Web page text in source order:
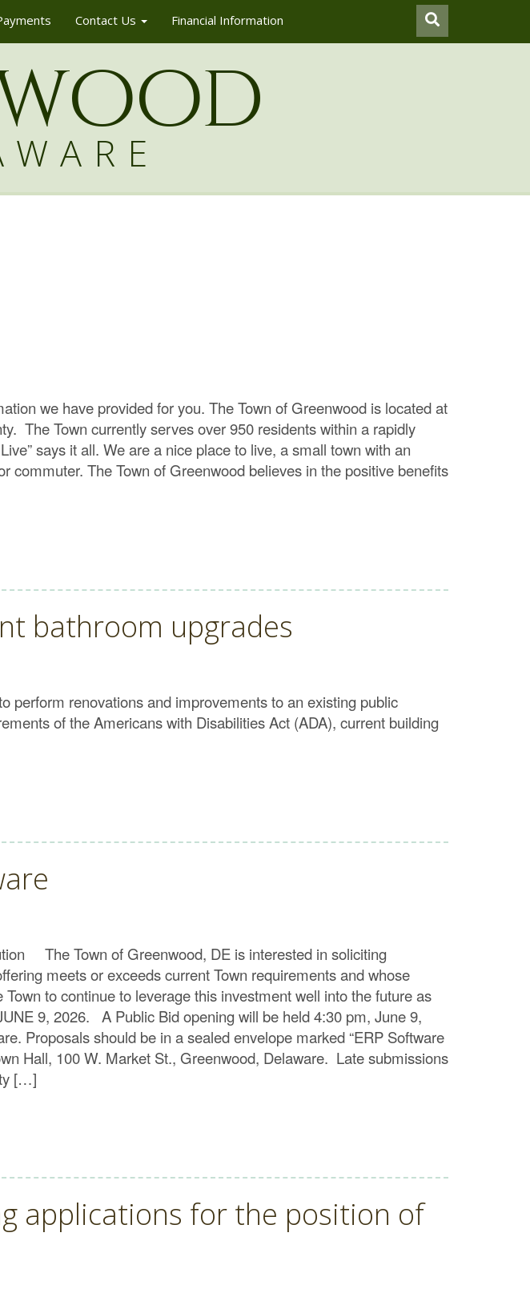
Contact Us Financial Information
ood
we have provided for you. The Town of Greenwood is located at
The Town currently serves over 950 residents within a rapidly
says it all. We are a nice place to live, a small town with an
commuter. The Town of Greenwood believes in the positive benefits
bathroom upgrades
perform renovations and improvements to an existing public
of the Americans with Disabilities Act (ADA), current building
The Town of Greenwood, DE is interested in soliciting
meets or exceeds current Town requirements and whose
to continue to leverage this investment well into the future as
9, 2026. A Public Bid opening will be held 4:30 pm, June 9,
Proposals should be in a sealed envelope marked “ERP Software
Hall, 100 W. Market St., Greenwood, Delaware. Late submissions
[…]
applications for the position of